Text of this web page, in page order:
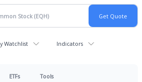
Watchlist Indicators
ETFs Tools